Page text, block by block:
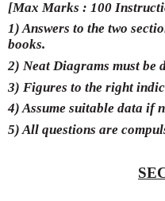
[Max Marks : 100
1) Answers to the two
books.
2) Neat Diagrams must be
3) Figures to the right
4) Assume suitable data if
5) All questions are